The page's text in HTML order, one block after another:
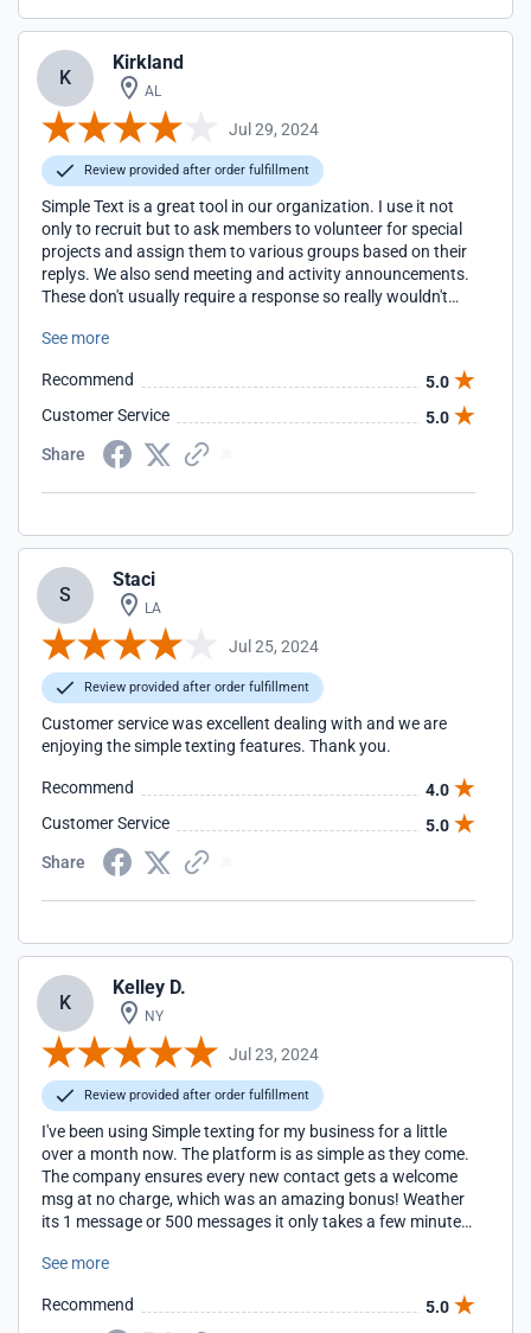
K
Kirkland
AL
Jul 29, 2024
Review provided after order fulfillment
Simple Text is a great tool in our organization. I use it not
only to recruit but to ask members to volunteer for special
projects and assign them to various groups based on their
replys. We also send meeting and activity announcements.
These don't usually require a response so really wouldn't
is a learning curve but Simple Texting was not bad at all.
See more
Recommend
5.0
Customer Service
5.0
Share
S
Staci
LA
Jul 25, 2024
Review provided after order fulfillment
Customer service was excellent dealing with and we are
enjoying the simple texting features. Thank you.
Recommend
4.0
Customer Service
5.0
Share
K
Kelley D.
NY
Jul 23, 2024
Review provided after order fulfillment
I've been using Simple texting for my business for a little
over a month now. The platform is as simple as they come.
The company ensures every new contact gets a welcome
msg at no charge, which was an amazing bonus! Weather
its 1 message or 500 messages it only takes a few minutes
completely affordable for a small business. Very happy I
See more
Recommend 5.0